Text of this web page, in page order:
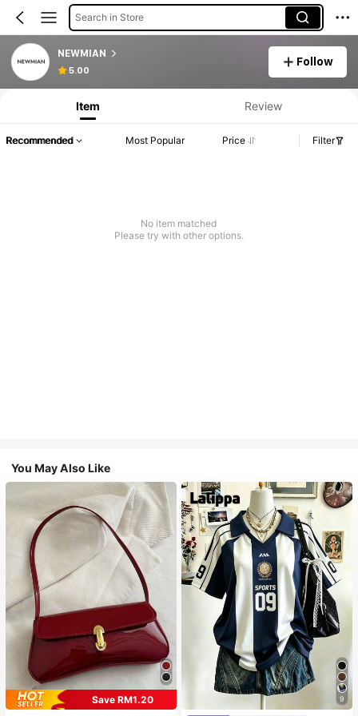
Search in Store
NEWMIAN
5.00
Follow
Item Review
Recommended Most Popular Price Filter
No item matched
Please try with other options.
You May Also Like
Save RM1.20
9